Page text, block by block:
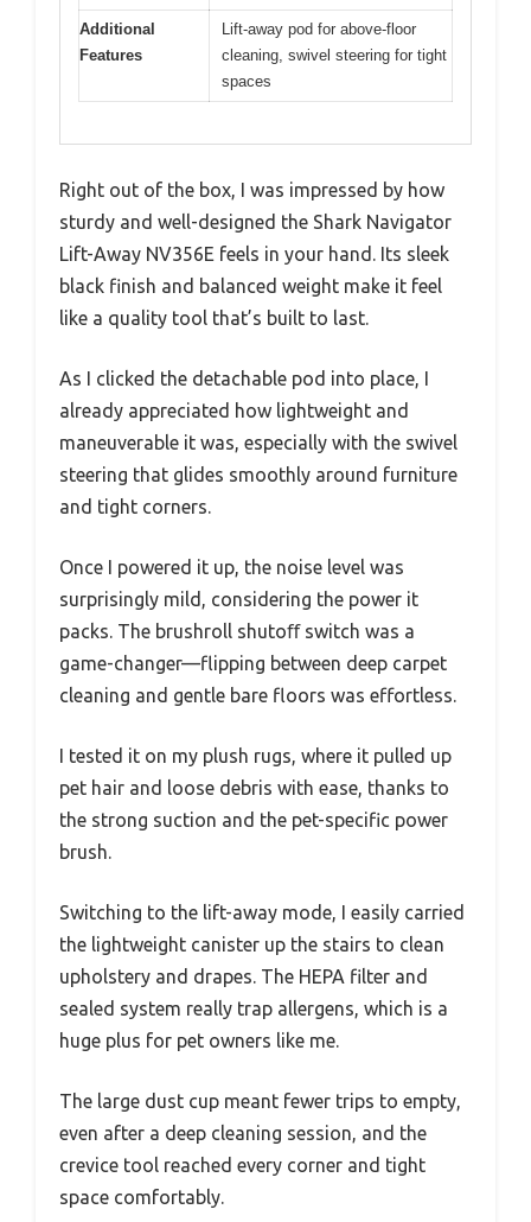
Additional
Features
Lift-away pod for above-floor
cleaning, swivel steering for tight
spaces
Right out of the box, I was impressed by how
sturdy and well-designed the Shark Navigator
Lift-Away NV356E feels in your hand. Its sleek
black finish and balanced weight make it feel
like a quality tool that’s built to last.
As I clicked the detachable pod into place, I
already appreciated how lightweight and
maneuverable it was, especially with the swivel
steering that glides smoothly around furniture
and tight corners.
Once I powered it up, the noise level was
surprisingly mild, considering the power it
packs. The brushroll shutoﬀ switch was a
game-changer—flipping between deep carpet
cleaning and gentle bare floors was effortless.
I tested it on my plush rugs, where it pulled up
pet hair and loose debris with ease, thanks to
the strong suction and the pet-specific power
brush.
Switching to the lift-away mode, I easily carried
the lightweight canister up the stairs to clean
upholstery and drapes. The HEPA filter and
sealed system really trap allergens, which is a
huge plus for pet owners like me.
The large dust cup meant fewer trips to empty,
even after a deep cleaning session, and the
crevice tool reached every corner and tight
space comfortably.